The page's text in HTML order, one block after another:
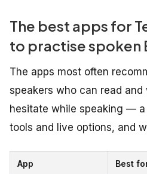
The best apps for
to practise spoken
The apps most often
speakers who can read and
hesitate while speaking —
tools and live options, and
App Best